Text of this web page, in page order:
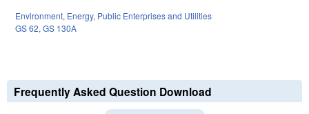
Environment, Energy, Public Enterprises and Utilities
GS 62, GS 130A
Frequently Asked Question Download